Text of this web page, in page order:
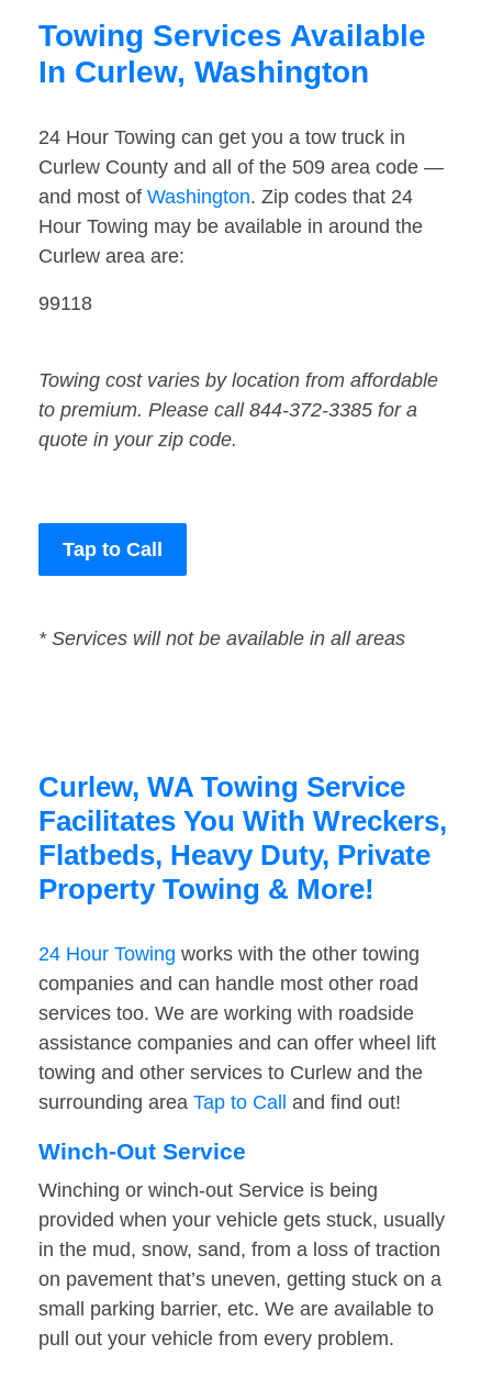
Towing Services Available
In Curlew, Washington
24 Hour Towing can get you a tow truck in
Curlew County and all of the 509 area code —
and most of Washington. Zip codes that 24
Hour Towing may be available in around the
Curlew area are:
99118
Towing cost varies by location from affordable
to premium. Please call 844-372-3385 for a
quote in your zip code.
Tap to Call
* Services will not be available in all areas
Curlew, WA Towing Service
Facilitates You With Wreckers,
Flatbeds, Heavy Duty, Private
Property Towing & More!
24 Hour Towing works with the other towing
companies and can handle most other road
services too. We are working with roadside
assistance companies and can offer wheel lift
towing and other services to Curlew and the
surrounding area Tap to Call and find out!
Winch-Out Service
Winching or winch-out Service is being
provided when your vehicle gets stuck, usually
in the mud, snow, sand, from a loss of traction
on pavement that’s uneven, getting stuck on a
small parking barrier, etc. We are available to
pull out your vehicle from every problem.